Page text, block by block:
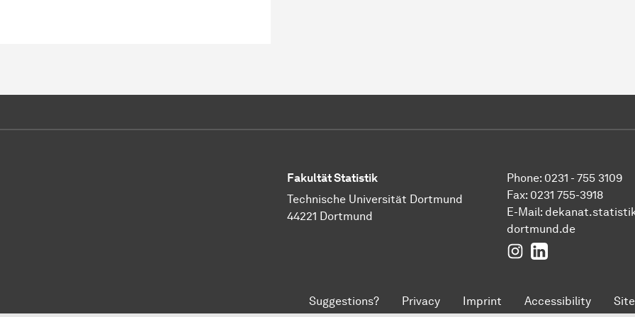
Fakultät Statistik
Technische Universität Dortmund
44221 Dortmund
Phone: 0231 - 755 3109
Fax: 0231 755-3918
E-Mail:
dortmund.de
Instagram
LinkedIn
Suggestions? Privacy Imprint Accessibility